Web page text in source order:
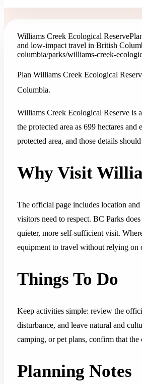
Williams Creek Ecological Reserve
and low-impact travel in British
columbia/parks/williams-creek-
Plan Williams Creek Ecological
Columbia.
Williams Creek Ecological Reserve is
the protected area as 699 hectares
protected area, and those details
Why Visit
The official page includes location
visitors need to respect. BC Parks
quieter, more self-sufficient visit.
equipment to travel without relying on
Things To Do
Keep activities simple: review the
disturbance, and leave natural and
camping, or pet plans, confirm that
Planning Notes